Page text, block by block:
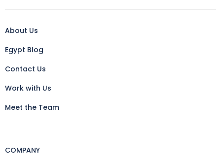
About Us
Egypt Blog
Contact Us
Work with Us
Meet the Team
COMPANY